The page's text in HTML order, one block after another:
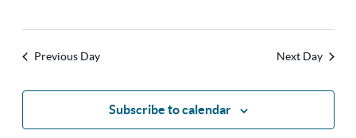
Previous Day Next Day
Subscribe to calendar